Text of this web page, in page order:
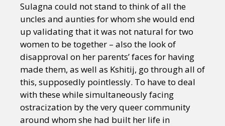
Sulagna could not stand to think of all the
uncles and aunties for whom she would end
up validating that it was not natural for two
women to be together – also the look of
disapproval on her parents’ faces for having
made them, as well as Kshitij, go through all of
this, supposedly pointlessly. To have to deal
with these while simultaneously facing
ostracization by the very queer community
around whom she had built her life in